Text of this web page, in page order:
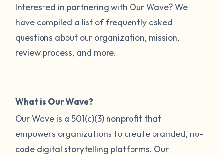
Interested in partnering with Our Wave? We
have compiled a list of frequently asked
questions about our organization, mission,
review process, and more.
What is Our Wave?
Our Wave is a 501(c)(3) nonprofit that
empowers organizations to create branded, no-
code digital storytelling platforms. Our